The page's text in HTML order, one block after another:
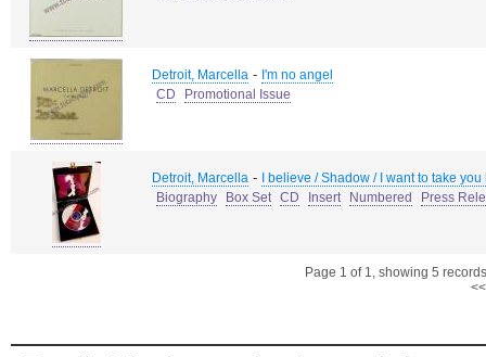
Detroit, Marcella - I'm no angel
CD
Promotional Issue
Detroit, Marcella -
I believe / Shadow / I want to take
Biography
Box Set CD Insert Numbered Press
Page 1 of 1, showing 5